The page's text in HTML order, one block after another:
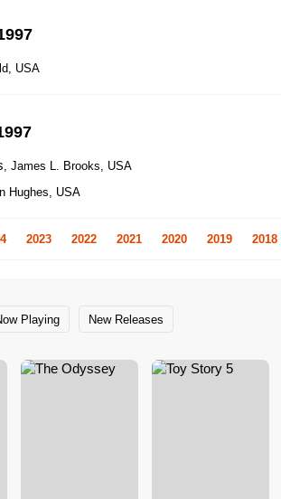
USA
, James L. Brooks, USA
Hughes, USA
2023 2022 2021 2020 2019 2018
Playing New Releases